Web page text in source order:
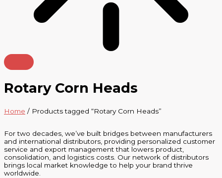
Rotary Corn Heads
Home / Products tagged “Rotary Corn Heads”
For two decades, we’ve built bridges between manufacturers
and international distributors, providing personalized customer
service and export management that lowers product,
consolidation, and logistics costs. Our network of distributors
brings local market knowledge to help your brand thrive
worldwide.